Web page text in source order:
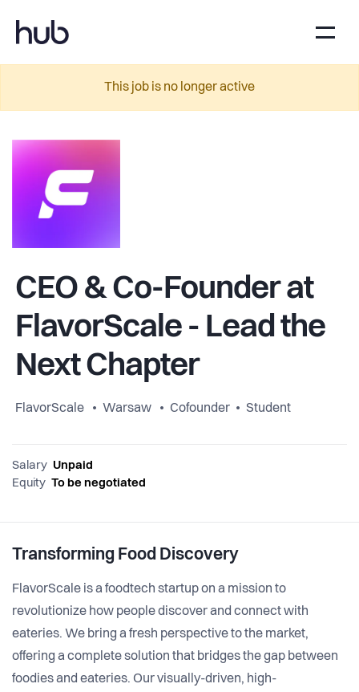
This job is no longer active
CEO & Co-Founder at
FlavorScale - Lead the
Next Chapter
FlavorScale Warsaw Cofounder Student
Salary Unpaid
Equity To be negotiated
Transforming Food Discovery
FlavorScale is a foodtech startup on a mission to
revolutionize how people discover and connect with
eateries. We bring a fresh perspective to the market,
offering a complete solution that bridges the gap between
foodies and eateries. Our visually-driven, high-